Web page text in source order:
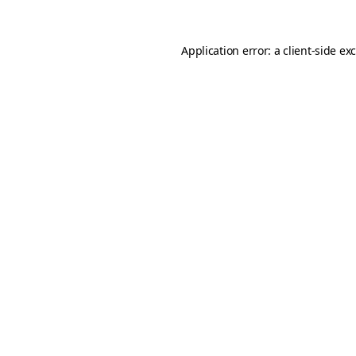
Application error: aclient-side